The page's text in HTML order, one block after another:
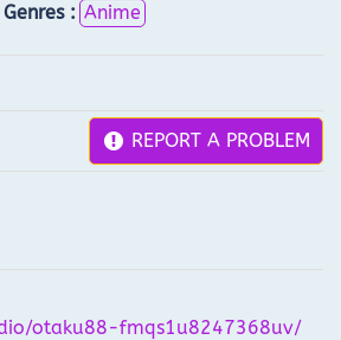
Genres : Anime
REPORT A PROBLEM
otaku88-fmqs1u8247368uv/